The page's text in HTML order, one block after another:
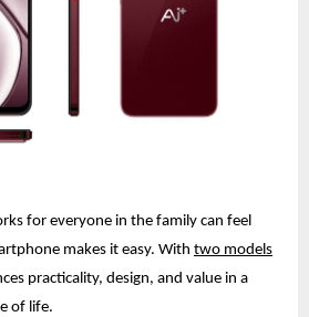
for everyone in the family can feel
makes it easy. With two models
practicality, design, and value in a
of life.